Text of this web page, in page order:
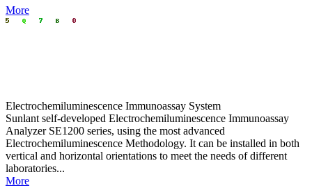
More
Electrochemiluminescence Immunoassay System
Sunlant self-developed Electrochemiluminescence Immunoassay
Analyzer SE1200 series, using the most advanced
Electrochemiluminescence Methodology. It can be installed in both
vertical and horizontal orientations to meet the needs of different
laboratories...
More